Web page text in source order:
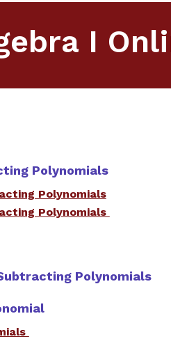
I
Polynomials
Polynomials
Polynomials
Polynomials